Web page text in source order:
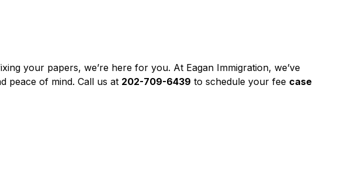
your papers, we’re here for you. At Eagan Immigration, we’ve
peace of mind. Call us at 202-709-6439 to schedule your fee case